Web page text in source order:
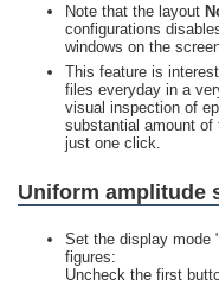
Note that the layout
configurations
windows on the
This feature is
files everyday in a
visual inspection of
substantial amount of
just one click.
Uniform amplitude
Set the display mode
figures:
Uncheck the first